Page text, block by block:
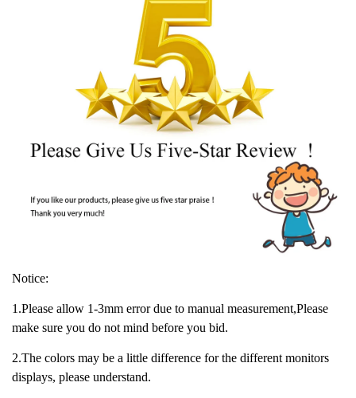
Notice:
1.Please allow 1-3mm error due to manual measurement,Please
make sure you do not mind before you bid.
2.The colors may be a little difference for the different monitors
displays, please understand.